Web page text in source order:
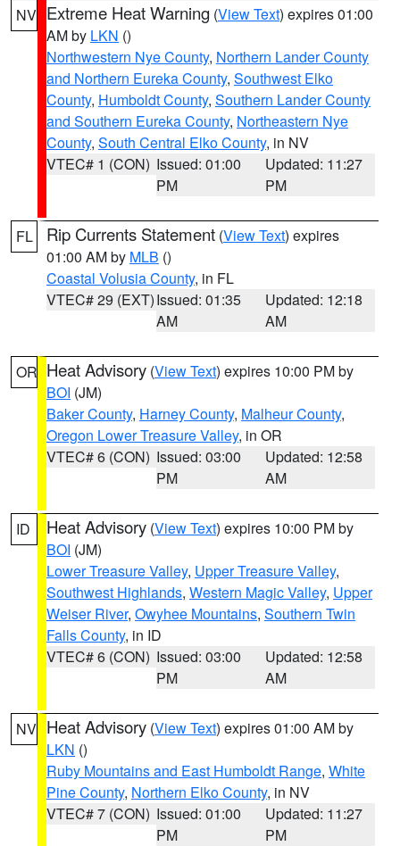
NV Extreme Heat Warning (View Text) expires 01:00
AM by LKN ()
Northwestern Nye County, Northern Lander County
and Northern Eureka County, Southwest Elko
County, Humboldt County, Southern Lander County
and Southern Eureka County, Northeastern Nye
County, South Central Elko County, in NV
VTEC# 1 (CON) Issued: 01:00
PM
Updated: 11:27
PM
FL Rip Currents Statement (View Text) expires
01:00 AM by MLB ()
Coastal Volusia County, in FL
VTEC# 29 (EXT)Issued: 01:35
AM
Updated: 12:18
AM
OR Heat Advisory (View Text) expires 10:00 PM by
BOI (JM)
Baker County, Harney County, Malheur County,
Oregon Lower Treasure Valley, in OR
VTEC# 6 (CON) Issued: 03:00
PM
Updated: 12:58
AM
ID Heat Advisory (View Text) expires 10:00 PM by
BOI (JM)
Lower Treasure Valley, Upper Treasure Valley,
Southwest Highlands, Western Magic Valley, Upper
Weiser River, Owyhee Mountains, Southern Twin
Falls County, in ID
VTEC# 6 (CON) Issued: 03:00
PM
Updated: 12:58
AM
NV Heat Advisory (View Text) expires 01:00 AM by
LKN ()
Ruby Mountains and East Humboldt Range, White
Pine County, Northern Elko County, in NV
VTEC# 7 (CON) Issued: 01:00
PM
Updated: 11:27
PM